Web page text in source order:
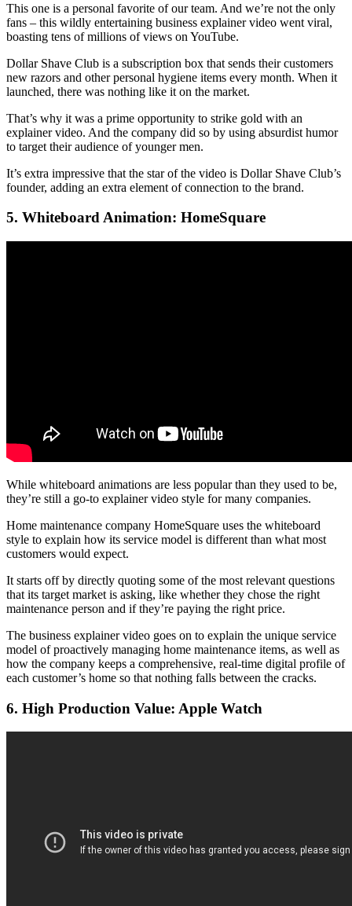
This one is a personal favorite of our team. And we’re not the only
fans – this wildly entertaining business explainer video went viral,
boasting tens of millions of views on YouTube.
Dollar Shave Club is a subscription box that sends their customers
new razors and other personal hygiene items every month. When it
launched, there was nothing like it on the market.
That’s why it was a prime opportunity to strike gold with an
explainer video. And the company did so by using absurdist humor
to target their audience of younger men.
It’s extra impressive that the star of the video is Dollar Shave Club’s
founder, adding an extra element of connection to the brand.
5. Whiteboard Animation: HomeSquare
While whiteboard animations are less popular than they used to be,
they’re still a go-to explainer video style for many companies.
Home maintenance company HomeSquare uses the whiteboard
style to explain how its service model is different than what most
customers would expect.
It starts off by directly quoting some of the most relevant questions
that its target market is asking, like whether they chose the right
maintenance person and if they’re paying the right price.
The business explainer video goes on to explain the unique service
model of proactively managing home maintenance items, as well as
how the company keeps a comprehensive, real-time digital profile of
each customer’s home so that nothing falls between the cracks.
6. High Production Value: Apple Watch